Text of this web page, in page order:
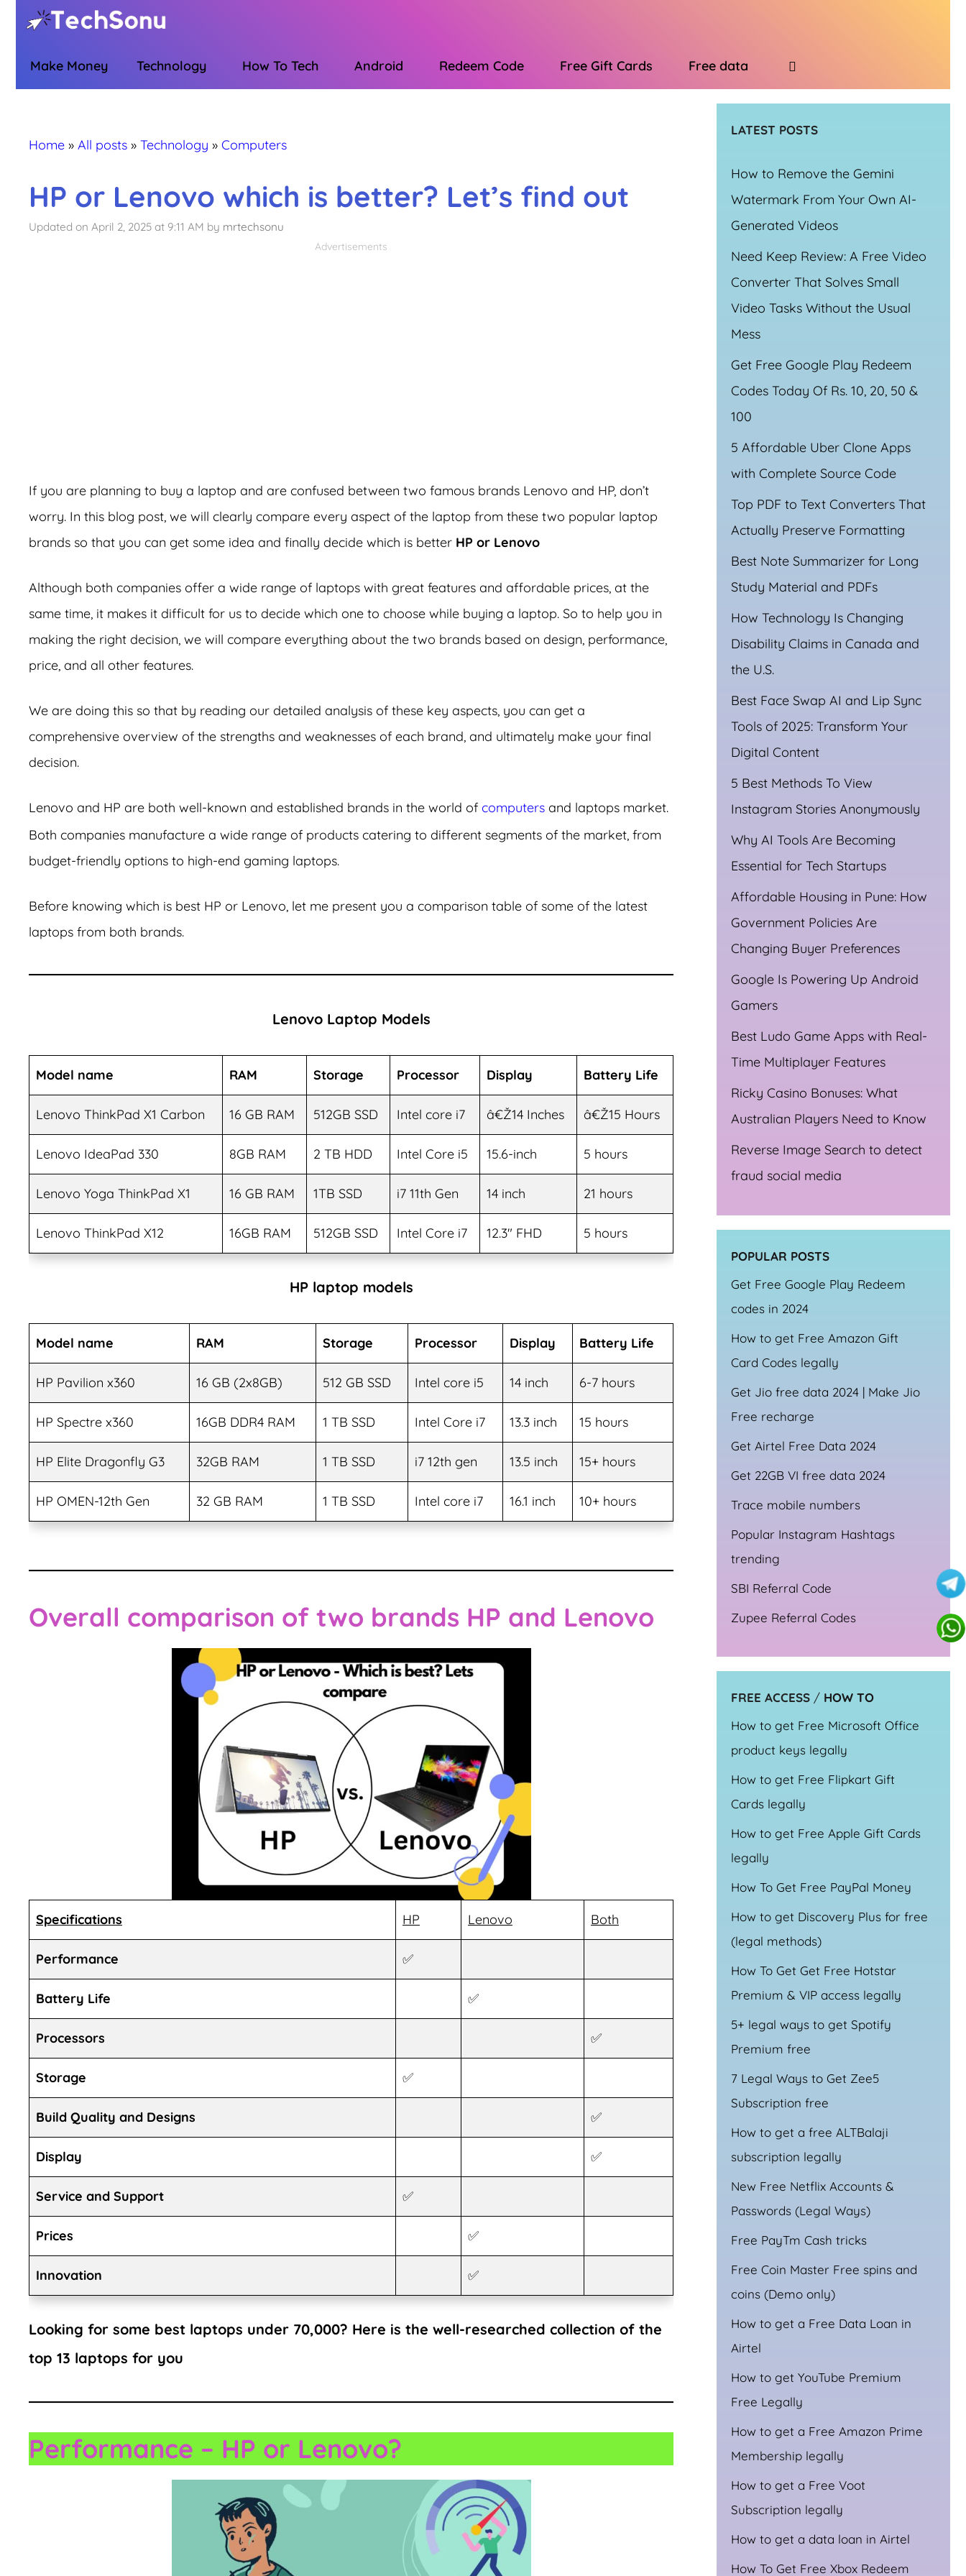
contentMake Money Technology How To Tech Android Redeem Code Free Gift Cards Free data
Home » All posts » Technology » Computers
HP or Lenovo which is better? Let’s find out
Updated on April 2, 2025 at 9:11 AM by mrtechsonu
Advertisements
If you are planning to buy a laptop and are confused between two famous brands Lenovo and HP, don’t
worry. In this blog post, we will clearly compare every aspect of the laptop from these two popular laptop
brands so that you can get some idea and finally decide which is better HP or Lenovo
Although both companies offer a wide range of laptops with great features and affordable prices, at the
same time, it makes it difficult for us to decide which one to choose while buying a laptop. So to help you in
making the right decision, we will compare everything about the two brands based on design, performance,
price, and all other features.
We are doing this so that by reading our detailed analysis of these key aspects, you can get a
comprehensive overview of the strengths and weaknesses of each brand, and ultimately make your final
decision.
Lenovo and HP are both well-known and established brands in the world of computers and laptops market.
Both companies manufacture a wide range of products catering to different segments of the market, from
budget-friendly options to high-end gaming laptops.
Before knowing which is best HP or Lenovo, let me present you a comparison table of some of the latest
laptops from both brands.
Lenovo Laptop Models
Model name RAM Storage Processor Display Battery Life
Lenovo ThinkPad X1 Carbon 16 GB RAM 512GB SSD Intel core i7 â€Ž14 Inches â€Ž15 Hours
Lenovo IdeaPad 330 8GB RAM 2 TB HDD Intel Core i5 15.6-inch 5 hours
Lenovo Yoga ThinkPad X1 16 GB RAM 1TB SSD i7 11th Gen 14 inch 21 hours
Lenovo ThinkPad X12 16GB RAM 512GB SSD Intel Core i7 12.3″ FHD 5 hours
HP laptop models
Model name RAM Storage Processor Display Battery Life
HP Pavilion x360 16 GB (2x8GB) 512 GB SSD Intel core i5 14 inch 6-7 hours
HP Spectre x360 16GB DDR4 RAM 1 TB SSD Intel Core i7 13.3 inch 15 hours
HP Elite Dragonfly G3 32GB RAM 1 TB SSD i7 12th gen 13.5 inch 15+ hours
HP OMEN-12th Gen 32 GB RAM 1 TB SSD Intel core i7 16.1 inch 10+ hours
Overall comparison of two brands HP and Lenovo
Specifications HP Lenovo Both
Performance ✅
Battery Life ✅
Processors ✅
Storage ✅
Build Quality and Designs ✅
Display ✅
Service and Support ✅
Prices ✅
Innovation ✅
Looking for some best laptops under 70,000? Here is the well-researched collection of the
top 13 laptops for you
Performance – HP or Lenovo?
LATEST POSTS
How to Remove the Gemini
Watermark From Your Own AI-
Generated Videos
Need Keep Review: A Free Video
Converter That Solves Small
Video Tasks Without the Usual
Mess
Get Free Google Play Redeem
Codes Today Of Rs. 10, 20, 50 &
100
5 Affordable Uber Clone Apps
with Complete Source Code
Top PDF to Text Converters That
Actually Preserve Formatting
Best Note Summarizer for Long
Study Material and PDFs
How Technology Is Changing
Disability Claims in Canada and
the U.S.
Best Face Swap AI and Lip Sync
Tools of 2025: Transform Your
Digital Content
5 Best Methods To View
Instagram Stories Anonymously
Why AI Tools Are Becoming
Essential for Tech Startups
Affordable Housing in Pune: How
Government Policies Are
Changing Buyer Preferences
Google Is Powering Up Android
Gamers
Best Ludo Game Apps with Real-
Time Multiplayer Features
Ricky Casino Bonuses: What
Australian Players Need to Know
Reverse Image Search to detect
fraud social media
POPULAR POSTS
Get Free Google Play Redeem
codes in 2024
How to get Free Amazon Gift
Card Codes legally
Get Jio free data 2024 | Make Jio
Free recharge
Get Airtel Free Data 2024
Get 22GB VI free data 2024
Trace mobile numbers
Popular Instagram Hashtags
trending
SBI Referral Code
Zupee Referral Codes
FREE ACCESS / HOW TO
How to get Free Microsoft Office
product keys legally
How to get Free Flipkart Gift
Cards legally
How to get Free Apple Gift Cards
legally
How To Get Free PayPal Money
How to get Discovery Plus for free
(legal methods)
How To Get Get Free Hotstar
Premium & VIP access legally
5+ legal ways to get Spotify
Premium free
7 Legal Ways to Get Zee5
Subscription free
How to get a free ALTBalaji
subscription legally
New Free Netflix Accounts &
Passwords (Legal Ways)
Free PayTm Cash tricks
Free Coin Master Free spins and
coins (Demo only)
How to get a Free Data Loan in
Airtel
How to get YouTube Premium
Free Legally
How to get a Free Amazon Prime
Membership legally
How to get a Free Voot
Subscription legally
How to get a data loan in Airtel
How To Get Free Xbox Redeem